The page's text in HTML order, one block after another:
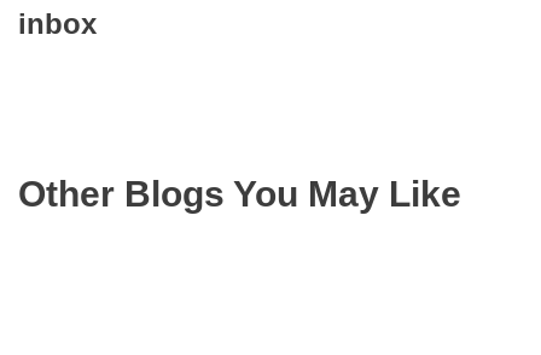
inbox
Other Blogs You May Like